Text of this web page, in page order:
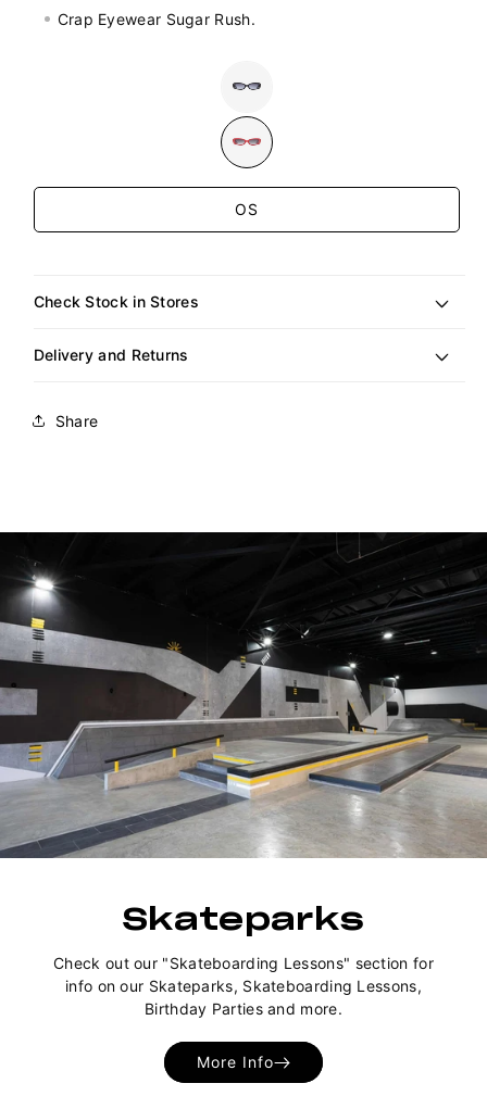
Crap Eyewear Sugar Rush.
Size
OS
Variant
out
or
unavailable
Check Stock in Stores
Delivery and Returns
Share
Skateparks
Check out our "Skateboarding Lessons" section for
info on our Skateparks, Skateboarding Lessons,
Birthday Parties and more.
More Info